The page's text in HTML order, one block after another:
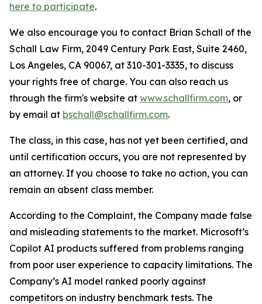
here to participate.
We also encourage you to contact Brian Schall of the
Schall Law Firm, 2049 Century Park East, Suite 2460,
Los Angeles, CA 90067, at 310-301-3335, to discuss
your rights free of charge. You can also reach us
through the firm's website at www.schallfirm.com, or
by email at bschall@schallfirm.com.
The class, in this case, has not yet been certified, and
until certification occurs, you are not represented by
an attorney. If you choose to take no action, you can
remain an absent class member.
According to the Complaint, the Company made false
and misleading statements to the market. Microsoft’s
Copilot AI products suffered from problems ranging
from poor user experience to capacity limitations. The
Company’s AI model ranked poorly against
competitors on industry benchmark tests. The